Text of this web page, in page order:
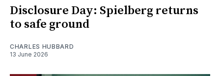
Disclosure Day: Spielberg returns
to safe ground
CHARLES HUBBARD
13 June 2026